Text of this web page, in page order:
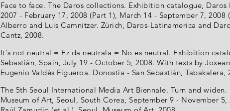
Face to face. The Daros collections. Exhibition catalogue,
2007 - February 17, 2008 (Part 1), March 14 - September 7,
Alberro and Luis Camnitzer. Zürich, Daros-Latinamerica and
Cantz, 2008.
It's not neutral = Ez da neutrala = No es neutral. Exhibition
Sebastián, Spain, July 19 - October 5, 2008. With texts by
Eugenio Valdés Figueroa. Donostia - San Sebastián, Tabakalera,
The 5th Seoul International Media Art Biennale. Turn and
Museum of Art, Seoul, South Corea, September 9 - November